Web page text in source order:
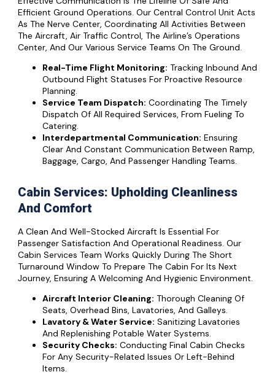
Efficient Ground Operations. Our Central Control Unit Acts
As The Nerve Center, Coordinating All Activities Between
The Aircraft, Air Traffic Control, The Airline’s Operations
Center, And Our Various Service Teams On The Ground.
Real-Time Flight Monitoring: Tracking Inbound And
Outbound Flight Statuses For Proactive Resource
Planning.
Service Team Dispatch: Coordinating The Timely
Dispatch Of All Required Services, From Fueling To
Catering.
Interdepartmental Communication: Ensuring
Clear And Constant Communication Between Ramp,
Baggage, Cargo, And Passenger Handling Teams.
Cabin Services: Upholding Cleanliness
And Comfort
A Clean And Well-Stocked Aircraft Is Essential For
Passenger Satisfaction And Operational Readiness. Our
Cabin Services Team Works Quickly During The Short
Turnaround Window To Prepare The Cabin For Its Next
Journey, Ensuring A Welcoming And Hygienic Environment.
Aircraft Interior Cleaning: Thorough Cleaning Of
Seats, Overhead Bins, Lavatories, And Galleys.
Lavatory & Water Service: Sanitizing Lavatories
And Replenishing Potable Water Systems.
Security Checks: Conducting Final Cabin Checks
For Any Security-Related Issues Or Left-Behind
Items.